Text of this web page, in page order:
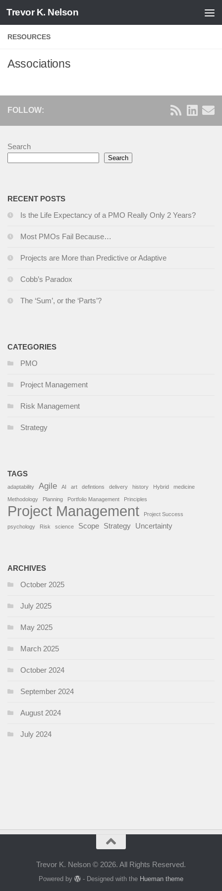
Skip to content
Trevor K. Nelson
RESOURCES
Associations
FOLLOW:
Search
Search
RECENT POSTS
Is the Life Expectancy of a PMO Really Only 2 Years?
Most PMOs Fail Because…
Projects are More than Predictive or Adaptive
Cobb’s Paradox
The ‘Sum’, or the ‘Parts’?
CATEGORIES
PMO
Project Management
Risk Management
Strategy
TAGS
adaptability Agile AI art defintions delivery history Hybrid medicine
Methodology Planning Portfolio Management Principles
Project Management Project Success
psychology Risk science Scope Strategy Uncertainty
ARCHIVES
October 2025
July 2025
May 2025
March 2025
October 2024
September 2024
August 2024
July 2024
Trevor K. Nelson © 2026. All Rights Reserved.
Powered by - Designed with the Hueman theme